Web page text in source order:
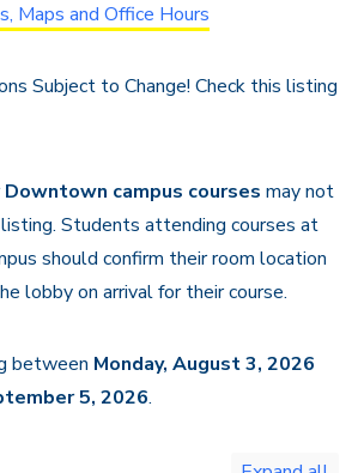
Maps and Office Hours
Subject to Change! Check this listing
Downtown campus courses may not
Students attending courses at
should confirm their room location
lobby on arrival for their course.
between Monday, August 3, 2026
5, 2026.